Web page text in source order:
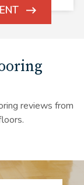
reviews from